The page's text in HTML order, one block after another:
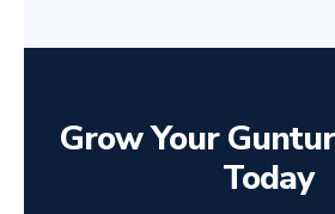
Grow Your
Today